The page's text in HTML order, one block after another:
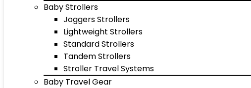
Baby Strollers
Joggers Strollers
Lightweight Strollers
Standard Strollers
Tandem Strollers
Stroller Travel Systems
Baby Travel Gear